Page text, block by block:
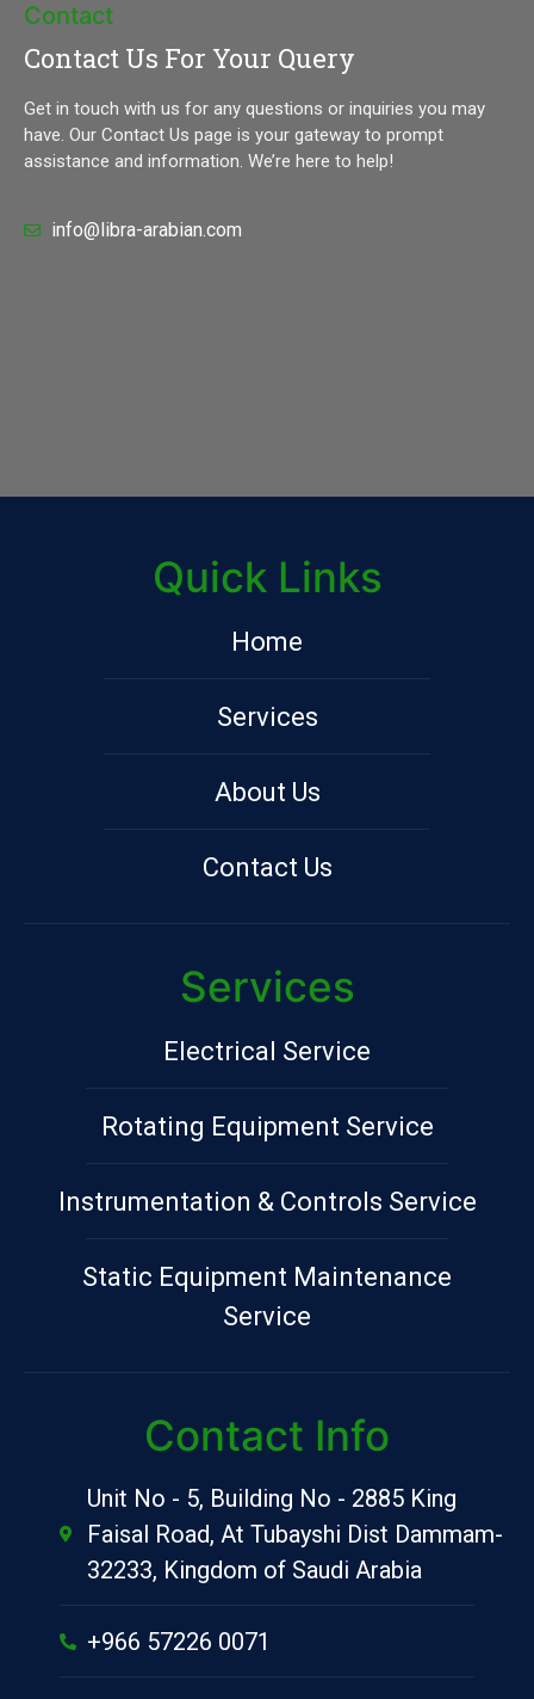
Contact
Contact Us For Your Query
Get in touch with us for any questions or inquiries you may
have. Our Contact Us page is your gateway to prompt
assistance and information. We’re here to help!
info@libra-arabian.com
Quick Links
Home
Services
About Us
Contact Us
Services
Electrical Service
Rotating Equipment Service
Instrumentation & Controls Service
Static Equipment Maintenance
Service
Contact Info
Unit No - 5, Building No - 2885 King
Faisal Road, At Tubayshi Dist Dammam-
32233, Kingdom of Saudi Arabia
+966 57226 0071